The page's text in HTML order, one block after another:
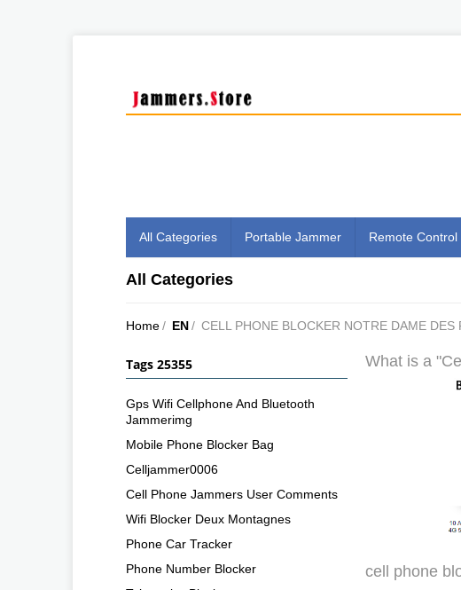
All Categories Portable Jammer Remote
All Categories
Home/ EN/ CELL PHONE BLOCKER NOTRE DAME DES
What is a
cell phone
Tags 25355
Gps Wifi Cellphone And Bluetooth
Jammerimg
Mobile Phone Blocker Bag
Celljammer0006
Cell Phone Jammers User Comments
Wifi Blocker Deux Montagnes
Phone Car Tracker
Phone Number Blocker